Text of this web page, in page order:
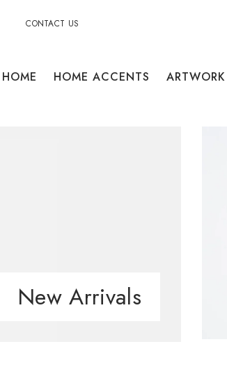
CONTACT US
HOME HOME ACCENTS ARTWORK
New Arrivals